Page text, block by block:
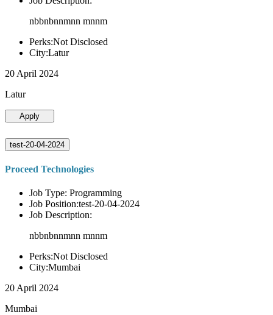
nbbnbnnmnn mnnm
Perks:Not Disclosed
City:Latur
20 April 2024
Latur
Apply
test-20-04-2024
Proceed Technologies
Job Type: Programming
Job Position:test-20-04-2024
Job Description:
nbbnbnnmnn mnnm
Perks:Not Disclosed
City:Mumbai
20 April 2024
Mumbai